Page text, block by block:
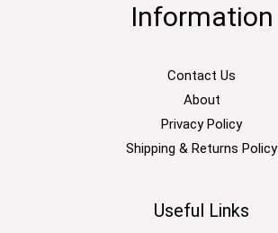
Information
Contact Us
About
Privacy Policy
Shipping & Returns Policy
Useful Links